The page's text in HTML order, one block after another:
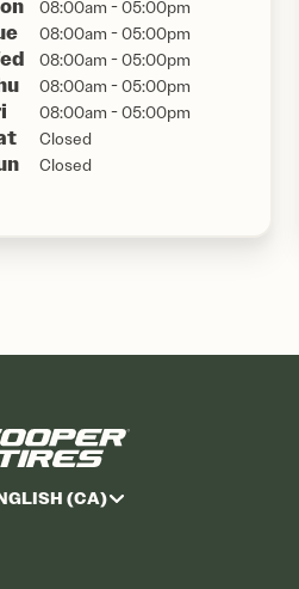
08:00am - 05:00pm
08:00am - 05:00pm
08:00am - 05:00pm
08:00am - 05:00pm
08:00am - 05:00pm
Closed
Closed
(CA)